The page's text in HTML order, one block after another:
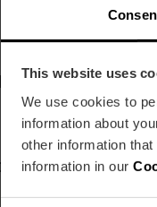
This website uses
We use cookies to
information about
other information
information in our
las Cortes